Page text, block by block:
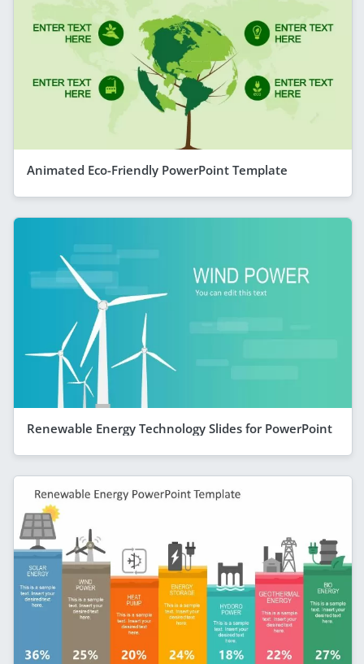
Animated Eco-Friendly PowerPoint Template
Renewable Energy Technology Slides for PowerPoint